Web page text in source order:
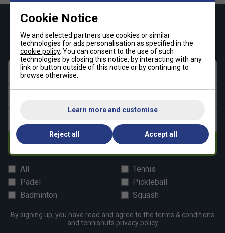
Ergonomic Backrest with Foam Padding
Enhances ventilation and comfort during transport.
Adjustable Chest Strap– Provides a secure, stable
fit for better weight distribution.
*Suitable for padel and pickleball
Keep up with our amazing regular offers and
get 10% off your first order!
First name
Subscribe
All
Tennis
Padel
Pickleball
Badminton
Squash
By signing up, you have read and agree to the terms & conditions
and tennisnuts privacy policy
Cookie Notice
We and selected partners use cookies or similar
technologies for ads personalisation as specified in the
cookie policy. You can consent to the use of such
technologies by closing this notice, by interacting with any
link or button outside of this notice or by continuing to
browse otherwise.
Learn more and customise
Reject all Accept all